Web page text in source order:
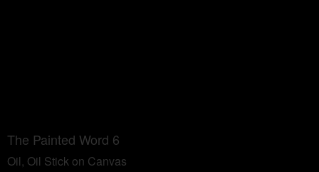
The Painted Word 6
Oil, Oil Stick on Canvas